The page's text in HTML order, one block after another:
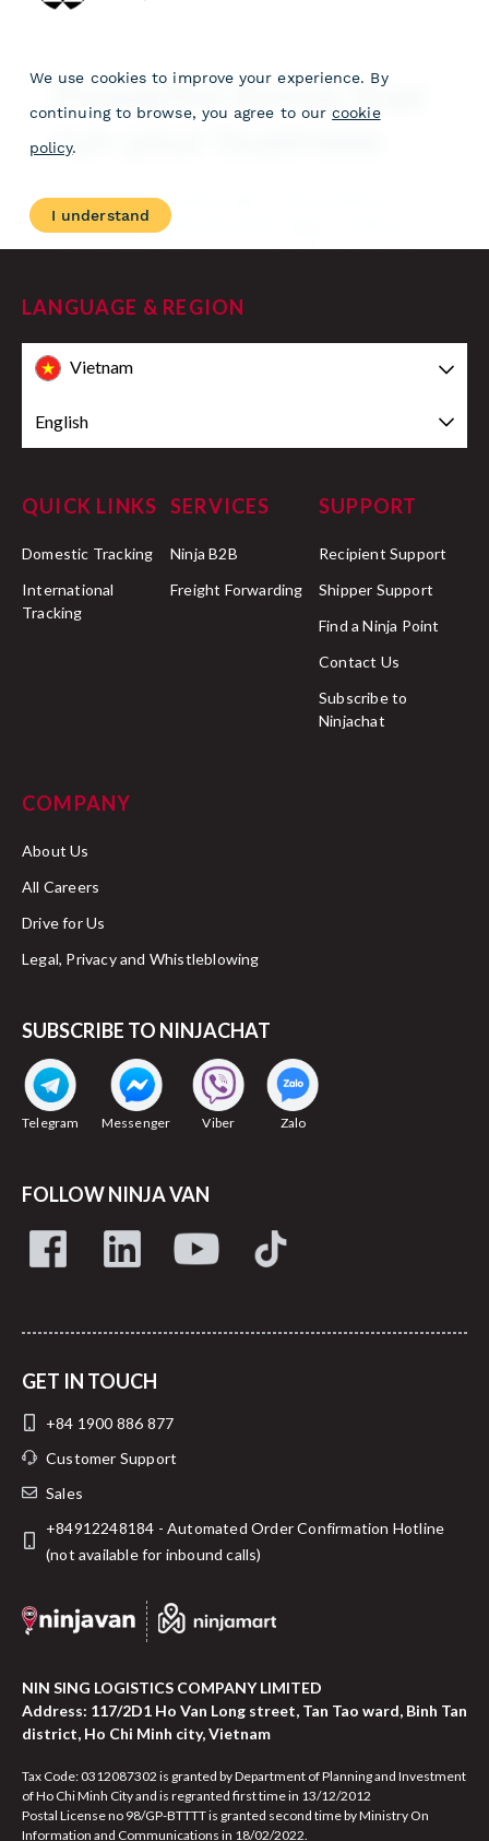
LANGUAGE & REGION
Vietnam
English
QUICK LINKS
Domestic Tracking
International
Tracking
SERVICES
Ninja B2B
Freight Forwarding
SUPPORT
Recipient Support
Shipper Support
Find a Ninja Point
Contact Us
Subscribe to
Ninjachat
COMPANY
About Us
All Careers
Drive for Us
Legal, Privacy and Whistleblowing
SUBSCRIBE TO NINJACHAT
Telegram Messenger Viber Zalo
FOLLOW NINJA VAN
GET IN TOUCH
+84 1900 886 877
Customer Support
Sales
+84912248184 - Automated Order Confirmation Hotline
(not available for inbound calls)
NIN SING LOGISTICS COMPANY LIMITED
Address: 117/2D1 Ho Van Long street, Tan Tao ward, Binh Tan
district, Ho Chi Minh city, Vietnam
Tax Code: 0312087302 is granted by Department of Planning and Investment
of Ho Chi Minh City and is regranted first time in 13/12/2012
Postal License no 98/GP-BTTTT is granted second time by Ministry On
Information and Communications in 18/02/2022.